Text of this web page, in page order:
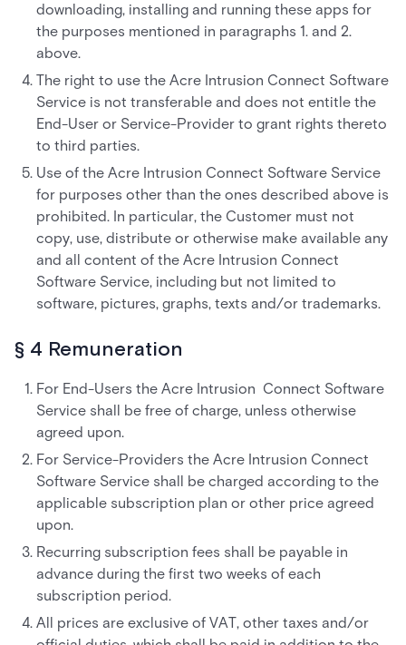
downloading, installing and running these apps for
the purposes mentioned in paragraphs 1. and 2.
above.
The right to use the Acre Intrusion Connect Software
Service is not transferable and does not entitle the
End-User or Service-Provider to grant rights thereto
to third parties.
Use of the Acre Intrusion Connect Software Service
for purposes other than the ones described above is
prohibited. In particular, the Customer must not
copy, use, distribute or otherwise make available any
and all content of the Acre Intrusion Connect
Software Service, including but not limited to
software, pictures, graphs, texts and/or trademarks.
§ 4 Remuneration
For End-Users the Acre Intrusion Connect Software
Service shall be free of charge, unless otherwise
agreed upon.
For Service-Providers the Acre Intrusion Connect
Software Service shall be charged according to the
applicable subscription plan or other price agreed
upon.
Recurring subscription fees shall be payable in
advance during the first two weeks of each
subscription period.
All prices are exclusive of VAT, other taxes and/or